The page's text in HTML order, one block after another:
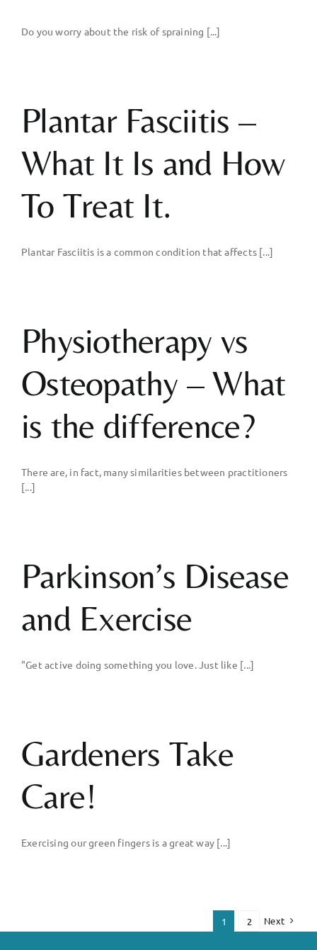
Do you worry about the risk of spraining [...]
Plantar Fasciitis –
What It Is and How
To Treat It.
Plantar Fasciitis is a common condition that affects [...]
Physiotherapy vs
Osteopathy – What
is the difference?
There are, in fact, many similarities between practitioners
[...]
Parkinson’s Disease
and Exercise
"Get active doing something you love. Just like [...]
Gardeners Take
Care!
Exercising our green fingers is a great way [...]
1 2 Next